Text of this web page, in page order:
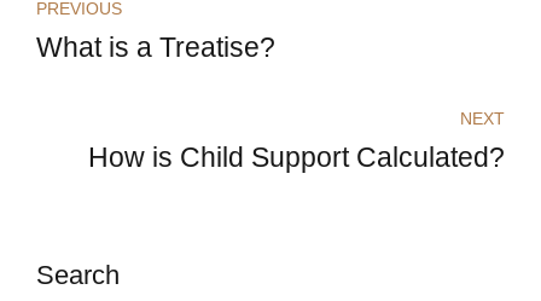
PREVIOUS
What is a Treatise?
NEXT
How is Child Support Calculated?
Search